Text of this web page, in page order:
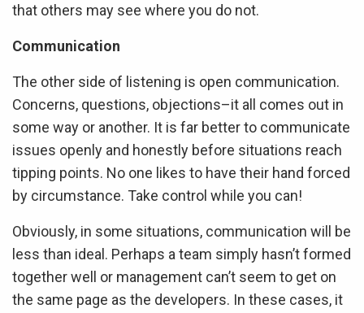
that others may see where you do not.
Communication
The other side of listening is open communication.
Concerns, questions, objections–it all comes out in
some way or another. It is far better to communicate
issues openly and honestly before situations reach
tipping points. No one likes to have their hand forced
by circumstance. Take control while you can!
Obviously, in some situations, communication will be
less than ideal. Perhaps a team simply hasn’t formed
together well or management can’t seem to get on
the same page as the developers. In these cases, it